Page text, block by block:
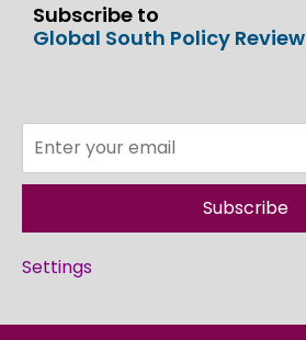
Subscribe to
Global South Policy Review
Subscribe
Settings